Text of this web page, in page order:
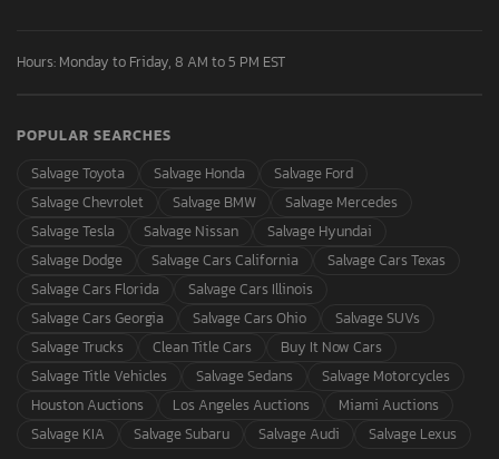
Hours: Monday to Friday, 8 AM to 5 PM EST
POPULAR SEARCHES
Salvage Toyota
Salvage Honda
Salvage Ford
Salvage Chevrolet
Salvage BMW
Salvage Mercedes
Salvage Tesla
Salvage Nissan
Salvage Hyundai
Salvage Dodge
Salvage Cars California
Salvage Cars Texas
Salvage Cars Florida
Salvage Cars Illinois
Salvage Cars Georgia
Salvage Cars Ohio
Salvage SUVs
Salvage Trucks
Clean Title Cars
Buy It Now Cars
Salvage Title Vehicles
Salvage Sedans
Salvage Motorcycles
Houston Auctions
Los Angeles Auctions
Miami Auctions
Salvage KIA
Salvage Subaru Salvage Audi Salvage Lexus